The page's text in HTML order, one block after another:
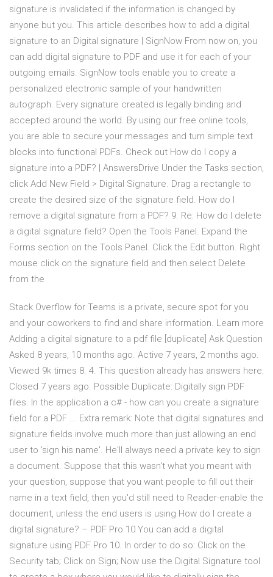
signature is invalidated if the information is changed by
anyone but you. This article describes how to add a digital
signature to an Digital signature | SignNow From now on, you
can add digital signature to PDF and use it for each of your
outgoing emails. SignNow tools enable you to create a
personalized electronic sample of your handwritten
autograph. Every signature created is legally binding and
accepted around the world. By using our free online tools,
you are able to secure your messages and turn simple text
blocks into functional PDFs. Check out How do I copy a
signature into a PDF? | AnswersDrive Under the Tasks section,
click Add New Field > Digital Signature. Drag a rectangle to
create the desired size of the signature field. How do I
remove a digital signature from a PDF? 9. Re: How do I delete
a digital signature field? Open the Tools Panel. Expand the
Forms section on the Tools Panel. Click the Edit button. Right
mouse click on the signature field and then select Delete
from the
Stack Overflow for Teams is a private, secure spot for you
and your coworkers to find and share information. Learn more
Adding a digital signature to a pdf file [duplicate] Ask Question
Asked 8 years, 10 months ago. Active 7 years, 2 months ago.
Viewed 9k times 8. 4. This question already has answers here:
Closed 7 years ago. Possible Duplicate: Digitally sign PDF
files. In the application a c# - how can you create a signature
field for a PDF ... Extra remark: Note that digital signatures and
signature fields involve much more than just allowing an end
user to 'sign his name'. He'll always need a private key to sign
a document. Suppose that this wasn't what you meant with
your question, suppose that you want people to fill out their
name in a text field, then you'd still need to Reader-enable the
document, unless the end users is using How do I create a
digital signature? – PDF Pro 10 You can add a digital
signature using PDF Pro 10. In order to do so: Click on the
Security tab; Click on Sign; Now use the Digital Signature tool